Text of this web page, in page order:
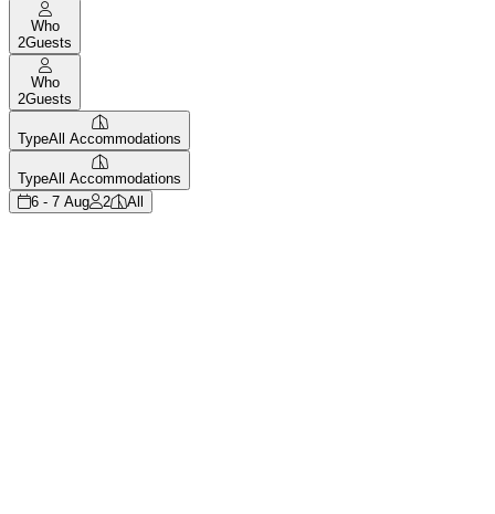
Who
2Guests
Who
2Guests
TypeAll Accommodations
TypeAll Accommodations
6 - 7 Aug
2 All